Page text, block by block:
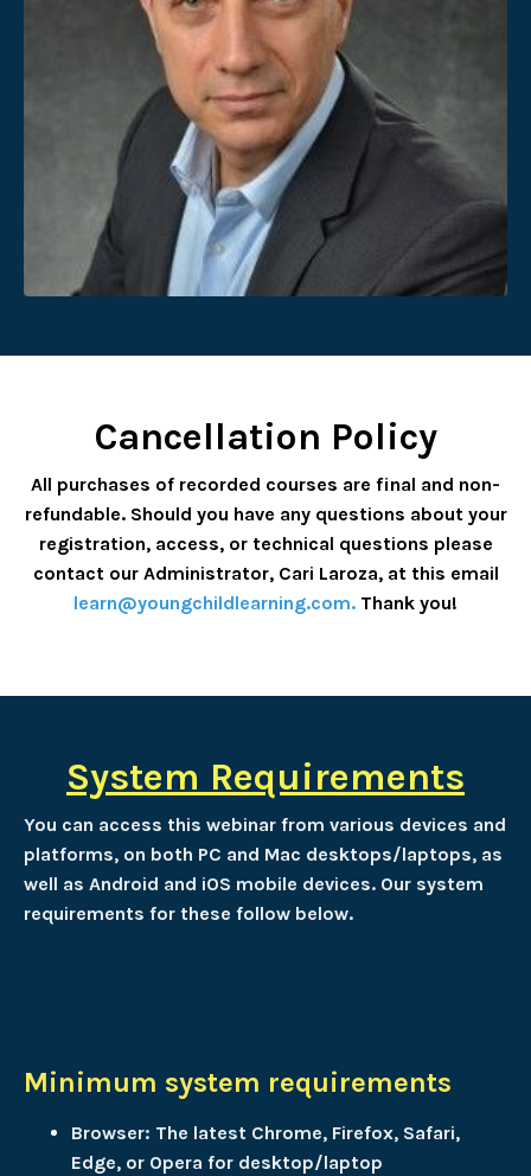
Cancellation Policy
All purchases of recorded courses are final and non-
refundable. Should you have any questions about your
registration, access, or technical questions please
contact our Administrator, Cari Laroza, at this email
learn@youngchildlearning.com. Thank you!
System Requirements
You can access this webinar from various devices and
platforms, on both PC and Mac desktops/laptops, as
well as Android and iOS mobile devices. Our system
requirements for these follow below.
Minimum system requirements
Browser: The latest Chrome, Firefox, Safari,
Edge, or Opera for desktop/laptop